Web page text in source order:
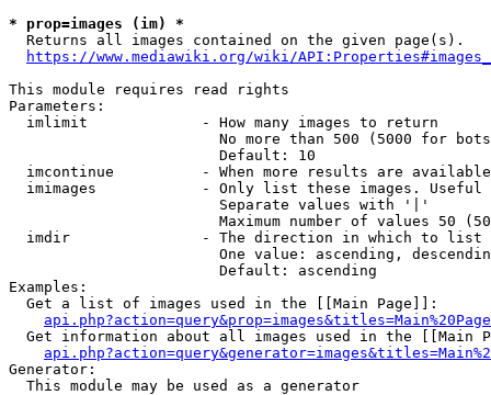
* prop=images (im) *
  Returns all images contained on the given page(s).
https://www.mediawiki.org/wiki/
This module requires read rights
Parameters:
  imlimit             - How many images to return
No more than 500 (5000 for
                        Default: 10
imcontinue          - When more results are
imimages            - Only list these images.
                        Separate values with '|'
Maximum number of values 50
  imdir               - The direction in which to list
One value: ascending,
                        Default: ascending
Examples:
  Get a list of images used in the [[Main Page]]:
api.php?action=query&prop=images&titles=Main%20Page
Get information about all images used in the [[Main
Generator:
  This module may be used as a generator